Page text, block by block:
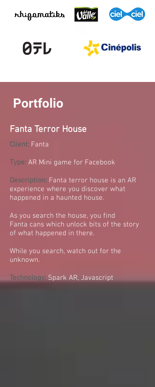
Portfolio
Fanta Terror House
Client: Fanta
Type: AR Mini game for Facebook
Description: Fanta terror house is an AR
experience where you discover what
happened in a haunted house.
As you search the house, you find
Fanta cans which unlock bits of the story
of what happened in there.
While you search, watch out for the
unknown.
Technology:Spark AR, Javascript